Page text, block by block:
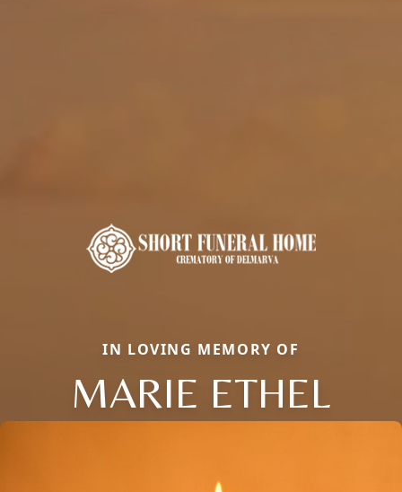
IN LOVING MEMORY OF
MARIE ETHEL